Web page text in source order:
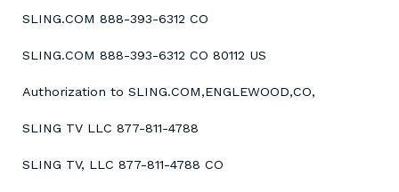
SLING.COM 888-393-6312 CO
SLING.COM 888-393-6312 CO 80112 US
Authorization to SLING.COM,ENGLEWOOD,CO,
SLING TV LLC 877-811-4788
SLING TV, LLC 877-811-4788 CO